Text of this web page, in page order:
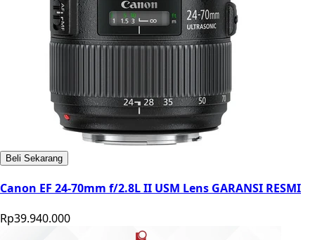
Beli Sekarang
Canon EF 24-70mm f/2.8L II USM Lens GARANSI RESMI
Rp39.940.000